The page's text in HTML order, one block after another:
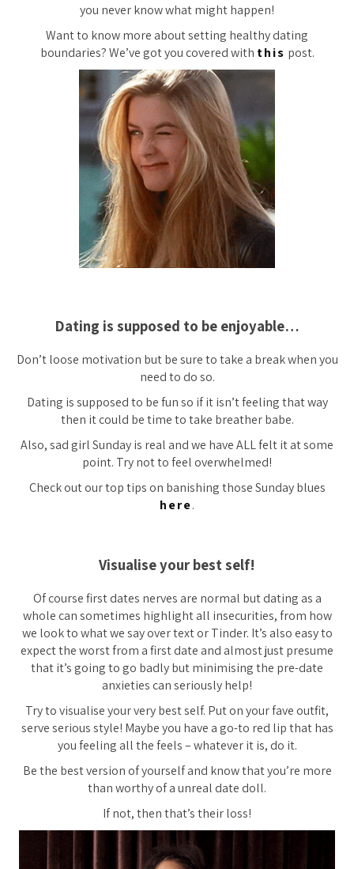
you never know what might happen!
Want to know more about setting healthy dating
boundaries? We’ve got you covered with this post.
Dating is supposed to be enjoyable…
Don’t loose motivation but be sure to take a break when you
need to do so.
Dating is supposed to be fun so if it isn’t feeling that way
then it could be time to take breather babe.
Also, sad girl Sunday is real and we have ALL felt it at some
point. Try not to feel overwhelmed!
Check out our top tips on banishing those Sunday blues
here.
Visualise your best self!
Of course first dates nerves are normal but dating as a
whole can sometimes highlight all insecurities, from how
we look to what we say over text or Tinder. It’s also easy to
expect the worst from a first date and almost just presume
that it’s going to go badly but minimising the pre-date
anxieties can seriously help!
Try to visualise your very best self. Put on your fave outfit,
serve serious style! Maybe you have a go-to red lip that has
you feeling all the feels – whatever it is, do it.
Be the best version of yourself and know that you’re more
than worthy of a unreal date doll.
If not, then that’s their loss!